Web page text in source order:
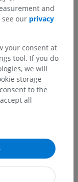
and
our privacy
your consent at
tool. If you do
we will
storage
to the
all